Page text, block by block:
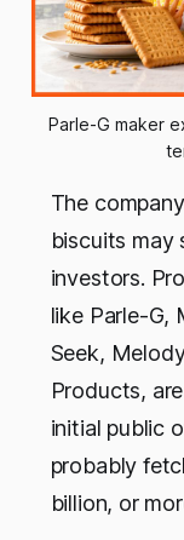
Parle-G maker
The
biscuits may
investors.
like Parle-G,
Seek,
Products,
initial public
probably
billion, or